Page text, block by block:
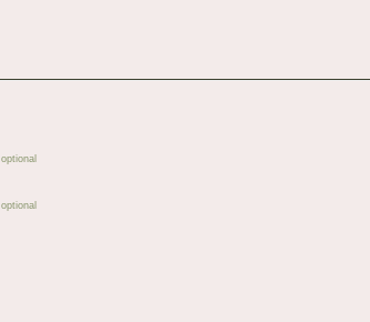
optional
optional